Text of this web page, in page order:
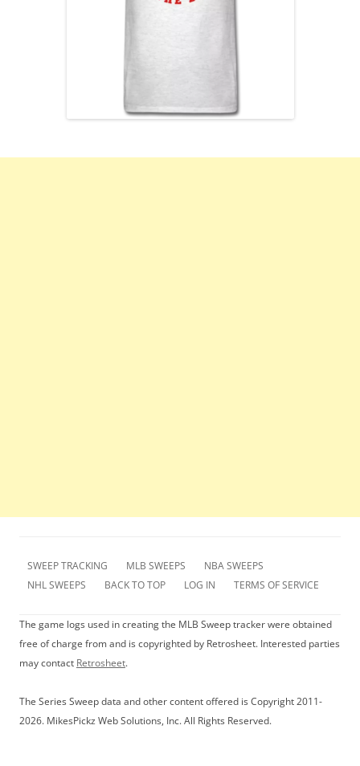
SWEEP TRACKING MLB SWEEPS
NBA SWEEPS
NHL SWEEPS
BACK TO TOP LOG IN TERMS OF SERVICE
The game logs used in creating the MLB Sweep tracker were obtained
free of charge from and is copyrighted by Retrosheet. Interested parties
may contact Retrosheet.
The Series Sweep data and other content offered is Copyright 2011-
2026. MikesPickz Web Solutions, Inc. All Rights Reserved.